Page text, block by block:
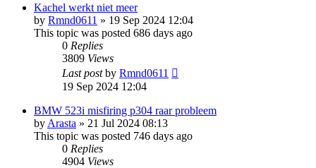
Kachel werkt niet meer
by Rmnd0611 » 19 Sep 2024 12:04
This topic was posted 686 days ago
0 Replies
3809 Views
Last postby Rmnd0611
19 Sep 2024 12:04
BMW 523i misfiring p304 raar probleem
by Arasta » 21 Jul 2024 08:13
This topic was posted 746 days ago
0 Replies
4904 Views